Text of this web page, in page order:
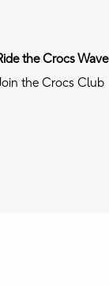
the Crocs Wave
the Crocs Club